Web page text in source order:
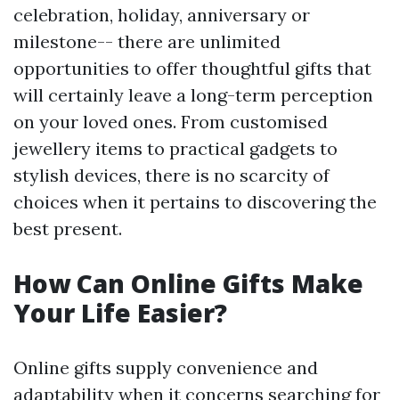
celebration, holiday, anniversary or
milestone-- there are unlimited
opportunities to offer thoughtful gifts that
will certainly leave a long-term perception
on your loved ones. From customised
jewellery items to practical gadgets to
stylish devices, there is no scarcity of
choices when it pertains to discovering the
best present.
How Can Online Gifts Make
Your Life Easier?
Online gifts supply convenience and
adaptability when it concerns searching for